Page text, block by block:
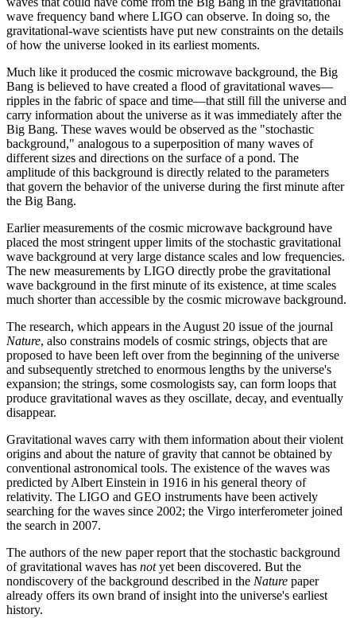
wave frequency band where LIGO can observe. In doing so, the
gravitational-wave scientists have put new constraints on the details
of how the universe looked in its earliest moments.
Much like it produced the cosmic microwave background, the Big
Bang is believed to have created a flood of gravitational waves—
ripples in the fabric of space and time—that still fill the universe and
carry information about the universe as it was immediately after the
Big Bang. These waves would be observed as the "stochastic
background," analogous to a superposition of many waves of
different sizes and directions on the surface of a pond. The
amplitude of this background is directly related to the parameters
that govern the behavior of the universe during the first minute after
the Big Bang.
Earlier measurements of the cosmic microwave background have
placed the most stringent upper limits of the stochastic gravitational
wave background at very large distance scales and low frequencies.
The new measurements by LIGO directly probe the gravitational
wave background in the first minute of its existence, at time scales
much shorter than accessible by the cosmic microwave background.
The research, which appears in the August 20 issue of the journal
Nature, also constrains models of cosmic strings, objects that are
proposed to have been left over from the beginning of the universe
and subsequently stretched to enormous lengths by the universe's
expansion; the strings, some cosmologists say, can form loops that
produce gravitational waves as they oscillate, decay, and eventually
disappear.
Gravitational waves carry with them information about their violent
origins and about the nature of gravity that cannot be obtained by
conventional astronomical tools. The existence of the waves was
predicted by Albert Einstein in 1916 in his general theory of
relativity. The LIGO and GEO instruments have been actively
searching for the waves since 2002; the Virgo interferometer joined
the search in 2007.
The authors of the new paper report that the stochastic background
of gravitational waves has notyet been discovered. But the
nondiscovery of the background described in the Nature paper
already offers its own brand of insight into the universe's earliest
history.